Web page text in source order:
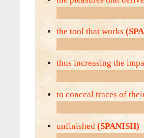
the tool that works
thus increasing the
to conceal traces of
unfinished (SPANISH)